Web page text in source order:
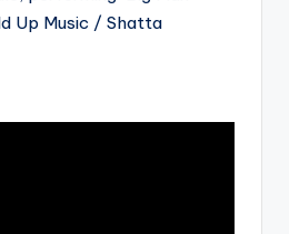
Up Music / Shatta